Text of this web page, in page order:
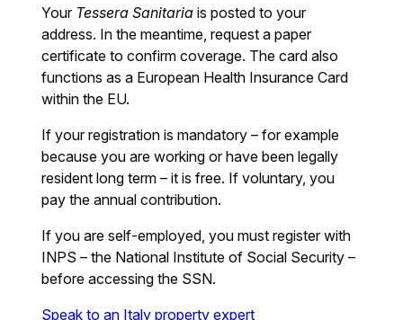
Your Tessera Sanitaria is posted to your
address. In the meantime, request a paper
certificate to confirm coverage. The card also
functions as a European Health Insurance Card
within the EU.
If your registration is mandatory – for example
because you are working or have been legally
resident long term – it is free. If voluntary, you
pay the annual contribution.
If you are self-employed, you must register with
INPS – the National Institute of Social Security –
before accessing the SSN.
Speak to an Italy property expert